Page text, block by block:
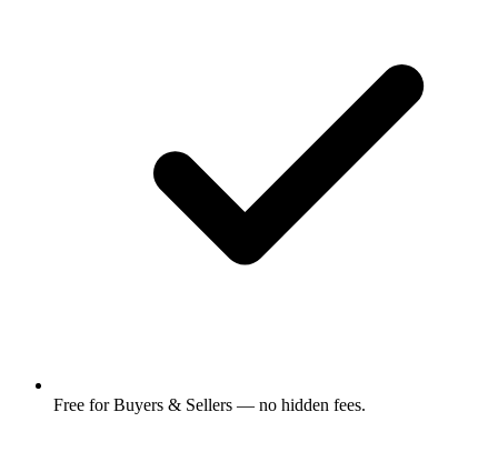
Free for Buyers & Sellers — no hidden fees.